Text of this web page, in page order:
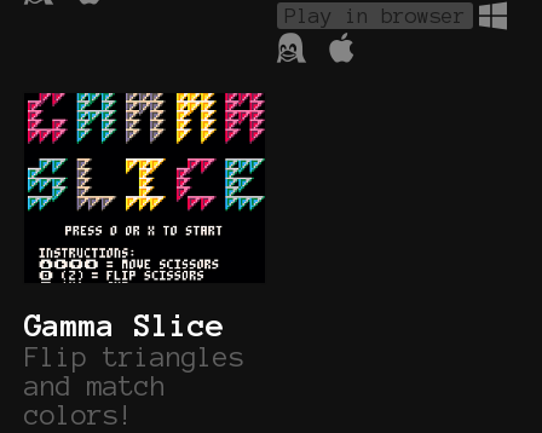
Play in browser
Gamma Slice
Flip triangles
and match
colors!